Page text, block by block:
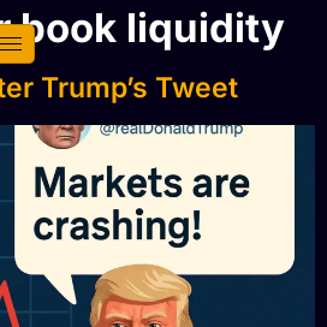
book liquidity
Trump’s Tweet